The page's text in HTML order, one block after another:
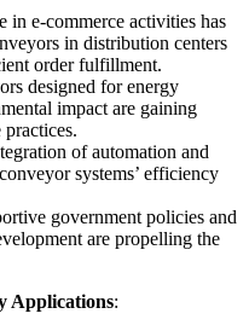
in e-commerce activities has
in distribution centers
order fulfillment.
designed for energy
impact are gaining
of automation and
systems’ efficiency
government policies and
are propelling the
Applications: